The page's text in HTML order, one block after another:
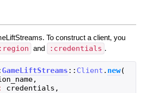
To construct a client, you
:region and :credentials .
GameLiftStreams :: Client . new(
,
credentials ,